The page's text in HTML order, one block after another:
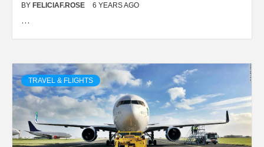
BY FELICIAF.ROSE 6 YEARS AGO
…
TRAVEL & FLIGHTS